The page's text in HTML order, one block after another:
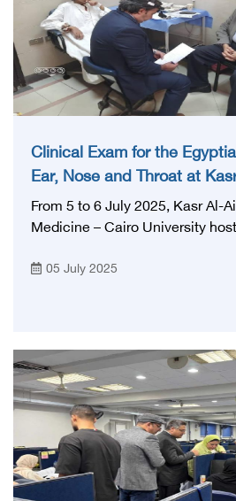
Clinical Exam for the
Ear, Nose and Throat at
Medicine
From 5 to 6 July 2025, Kasr Al-
Medicine – Cairo University
specialty of ear, nose and throat,
05 July 2025